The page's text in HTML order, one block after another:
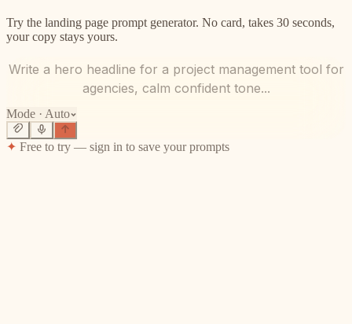
Try the landing page prompt generator. No card, takes 30 seconds,
your copy stays yours.
Write a hero headline for a project management tool for
agencies, calm confident tone...
Mode · Auto
✦ Free to try — sign in to save your prompts